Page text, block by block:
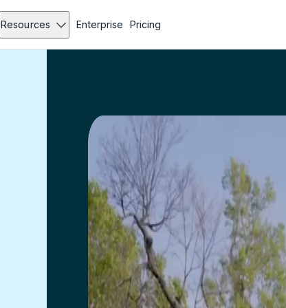
Resources Enterprise Pricing